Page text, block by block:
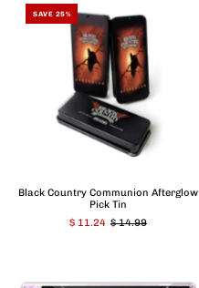
SAVE 25%
Black Country Communion Afterglow
Pick Tin
$ 11.24 $ 14.99